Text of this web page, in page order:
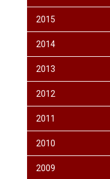
2015
2014
2013
2012
2011
2010
2009